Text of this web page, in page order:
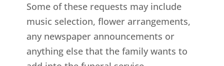
Some of these requests may include
music selection, flower arrangements,
any newspaper announcements or
anything else that the family wants to